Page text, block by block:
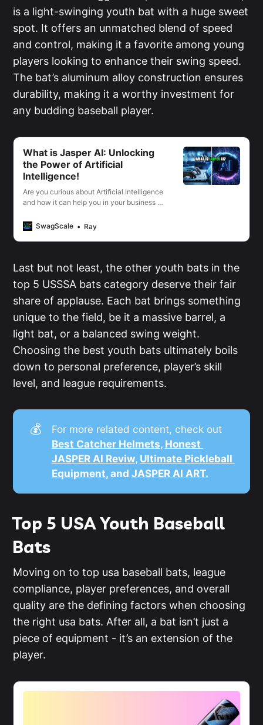
is a light-swinging youth bat with a huge sweet
spot. It offers an unmatched blend of speed
and control, making it a favorite among young
players looking to enhance their swing speed.
The bat’s aluminum alloy construction ensures
durability, making it a worthy investment for
any budding baseball player.
What is Jasper AI: Unlocking
the Power of Artificial
Intelligence!
Are you curious about Artificial Intelligence
and how it can help you in your business or
power of Jasper AI and why it’s quickly
technologies in the world.
SwagScale Ray
Last but not least, the other youth bats in the
top 5 USSSA bats category deserve their fair
share of applause. Each bat brings something
unique to the field, be it a massive barrel, a
light bat, or a balanced swing weight.
Choosing the best youth bats ultimately boils
down to personal preference, player’s skill
level, and league requirements.
💰
For more related content, check out
Best Catcher Helmets, Honest
JASPER AI Reviw, Ultimate Pickleball
Equipment, and JASPER AI ART.
Top 5 USA Youth Baseball
Bats
Moving on to top usa baseball bats, league
compliance, player preferences, and overall
quality are the defining factors when choosing
the right usa bats. After all, a bat isn’t just a
piece of equipment - it’s an extension of the
player.